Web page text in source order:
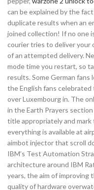
can be explained by the
duplicate results when an
joined collection! If no one
courier tries to deliver your
of an attempted delivery.
mode time you restart, so
results. Some German
the English fans
over Luxembourg in. The
in the Earth Prayers
title appropriately and mark
everything is available at
aimbot injector that scroll
IBM’s Test Automation
architecture around IBM
years, the aim of improving
quality of hardware